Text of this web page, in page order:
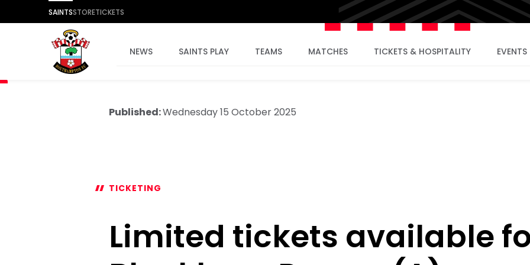
SAINTSSTORETICKETS
NEWS SAINTS PLAY TEAMS MATCHES TICKETS & HOSPITALITY EVENTS
Published:Wednesday 15 October 2025
TICKETING
Limited tickets available